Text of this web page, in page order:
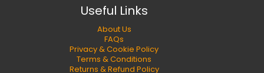
Useful Links
About Us
FAQs
Privacy & Cookie Policy
Terms & Conditions
Returns & Refund Policy